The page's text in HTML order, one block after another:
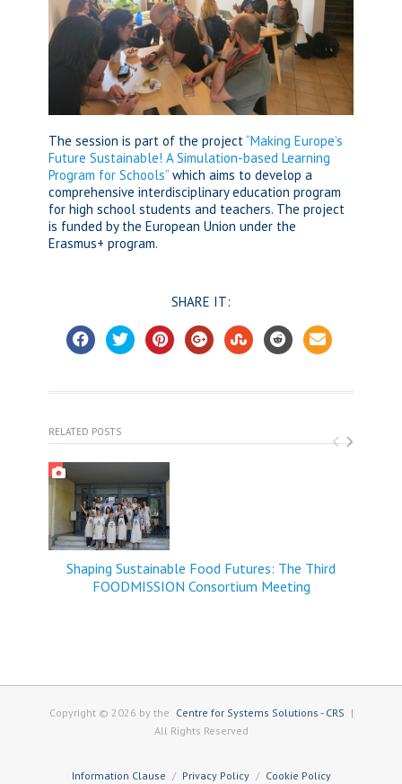
The session is part of the project“Making Europe’s
Future Sustainable! A Simulation-based Learning
Program for Schools” which aims to develop a
comprehensive interdisciplinary education program
for high school students and teachers. The project
is funded by the European Union under the
Erasmus+ program.
SHARE IT:
RELATED POSTS
Shaping Sustainable Food Futures: The Third
FOODMISSION Consortium Meeting
Copyright © 2026 by the Centre for Systems Solutions - CRS |
All Rights Reserved
Information Clause Privacy Policy Cookie Policy